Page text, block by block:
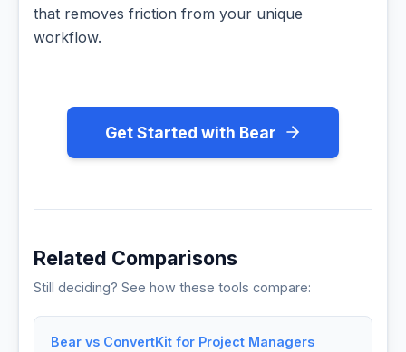
that removes friction from your unique
workflow.
Get Started with Bear
Related Comparisons
Still deciding? See how these tools compare:
Bear vs ConvertKit for Project Managers